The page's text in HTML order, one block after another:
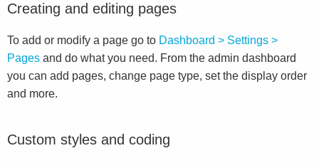
Creating and editing pages
To add or modify a page go to Dashboard > Settings >
Pages and do what you need. From the admin dashboard
you can add pages, change page type, set the display order
and more.
Custom styles and coding